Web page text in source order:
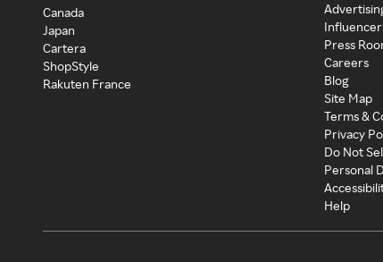
Canada
Japan
Cartera
ShopStyle
Rakuten France
Press
Careers
Blog
Site Map
Terms &
Privacy
Do Not
Personal
Help